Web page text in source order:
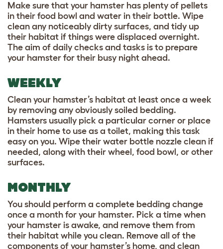
Make sure that your hamster has plenty of pellets
in their food bowl and water in their bottle. Wipe
clean any noticeably dirty surfaces, and tidy up
their habitat if things were displaced overnight.
The aim of daily checks and tasks is to prepare
your hamster for their busy night ahead.
WEEKLY
Clean your hamster’s habitat at least once a week
by removing any obviously soiled bedding.
Hamsters usually pick a particular corner or place
in their home to use as a toilet, making this task
easy on you. Wipe their water bottle nozzle clean if
needed, along with their wheel, food bowl, or other
surfaces.
MONTHLY
You should perform a complete bedding change
once a month for your hamster. Pick a time when
your hamster is awake, and remove them from
their habitat while you clean. Remove all of the
components of your hamster’s home, and clean